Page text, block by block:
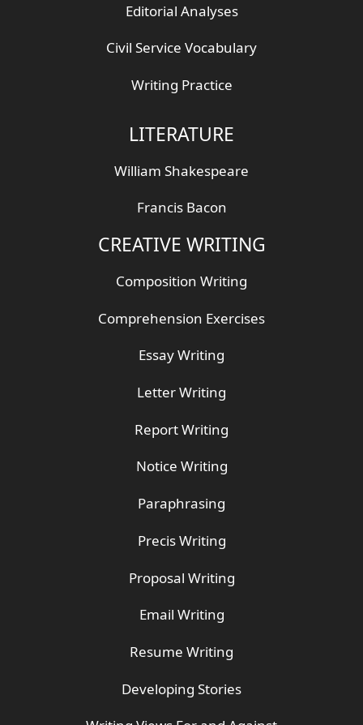
Editorial Analyses
Civil Service Vocabulary
Writing Practice
LITERATURE
William Shakespeare
Francis Bacon
CREATIVE WRITING
Composition Writing
Comprehension Exercises
Essay Writing
Letter Writing
Report Writing
Notice Writing
Paraphrasing
Precis Writing
Proposal Writing
Email Writing
Resume Writing
Developing Stories